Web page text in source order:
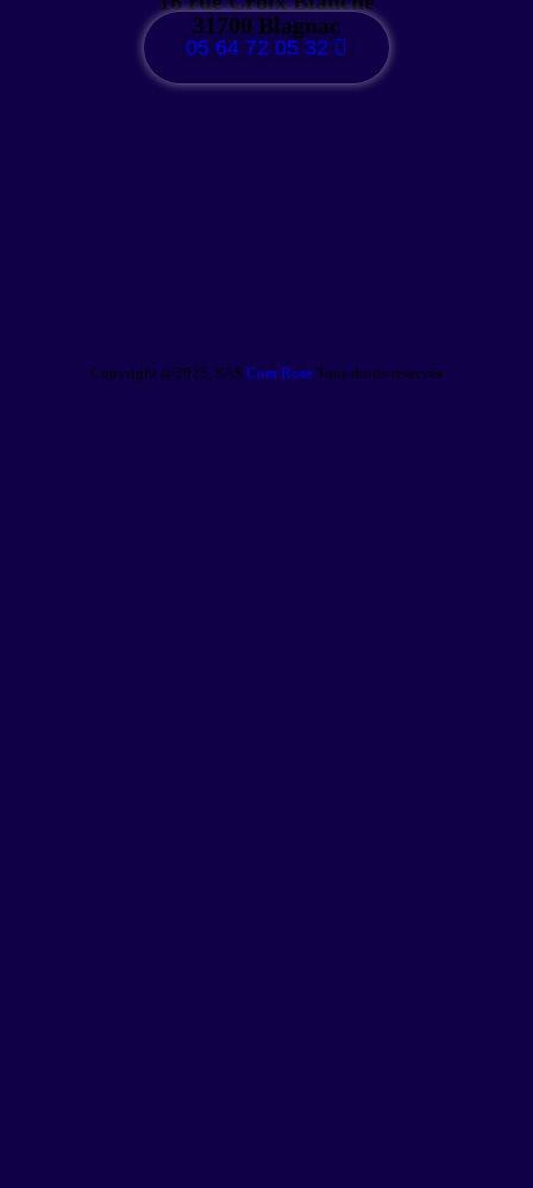
31700 Blagnac
05 64 72 05 32
Copyright @2025, SAS Com Rose Tous droits réservés